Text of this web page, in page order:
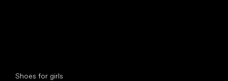
Shoes for girls